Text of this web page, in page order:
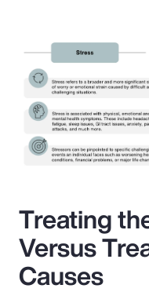
Treating
Versus
Causes